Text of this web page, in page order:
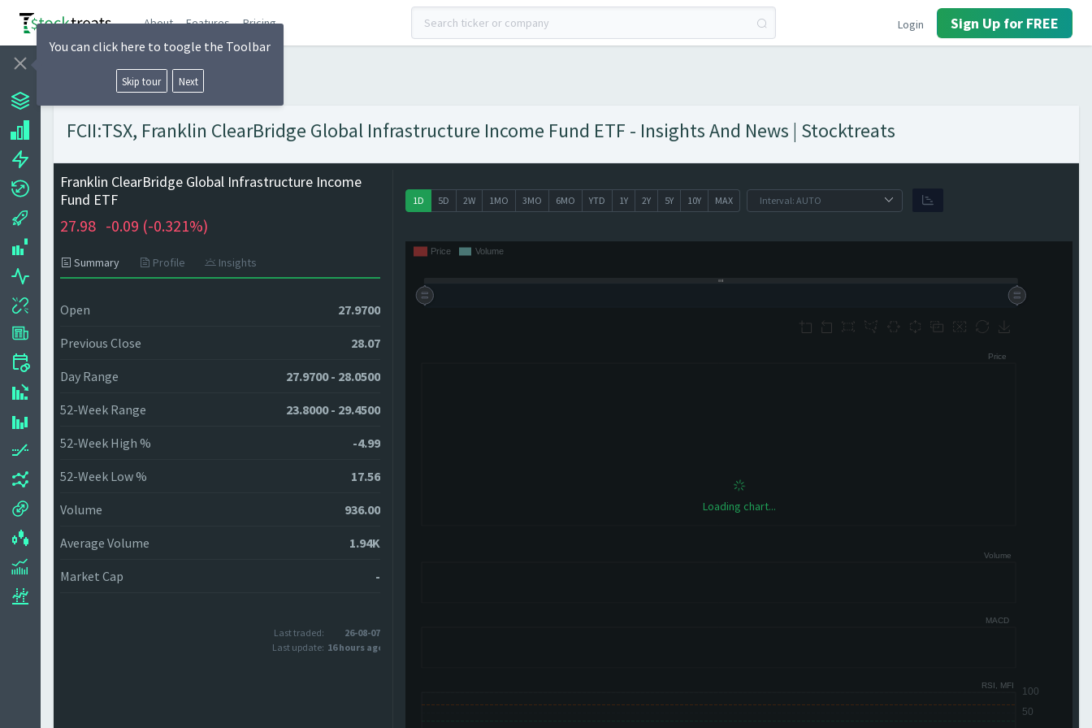
About Features Pricing Login Sign Up for FREE
FCII:TSX, Franklin ClearBridge Global Infrastructure Income Fund ETF - Insights And News | Stocktreats
Franklin ClearBridge Global Infrastructure Income
Fund ETF
27.98 -0.09 (-0.321%)
Summary Profile Insights
Open 27.9700
Previous Close 28.07
Day Range 27.9700 - 28.0500
52-Week Range 23.8000 - 29.4500
52-Week High % -4.99
52-Week Low % 17.56
Volume 936.00
Average Volume 1.94K
Market Cap -
Last traded:
26-08-07
Last update: 16 hours ago
1D 5D 2W 1MO 3MO 6MO YTD 1Y 2Y 5Y 10Y MAX
Loading chart...
You can click here to toogle the Toolbar
Skip tour Next